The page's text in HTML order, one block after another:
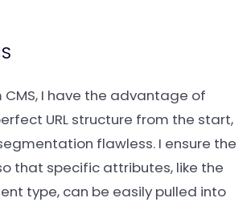
I have the advantage of
URL structure from the start,
flawless. I ensure the
that specific attributes, like the
type, can be easily pulled into